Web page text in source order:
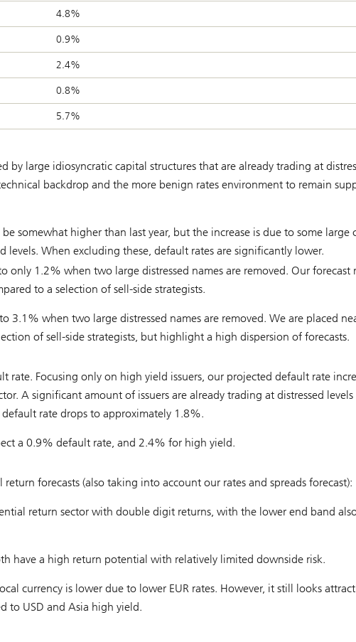
4.8%
0.9%
2.4%
0.8%
5.7%
by large idiosyncratic capital structures that are already trading at
backdrop and the more benign rates environment to remain
somewhat higher than last year, but the increase is due to some large
levels. When excluding these, default rates are significantly lower.
only 1.2% when two large distressed names are removed. Our forecast
to a selection of sell-side strategists.
3.1% when two large distressed names are removed. We are placed
of sell-side strategists, but highlight a high dispersion of forecasts.
rate. Focusing only on high yield issuers, our projected default rate
A significant amount of issuers are already trading at distressed levels
rate drops to approximately 1.8%.
a 0.9% default rate, and 2.4% for high yield.
forecasts (also taking into account our rates and spreads forecast):
return sector with double digit returns, with the lower end band
have a high return potential with relatively limited downside risk.
currency is lower due to lower EUR rates. However, it still looks
to USD and Asia high yield.